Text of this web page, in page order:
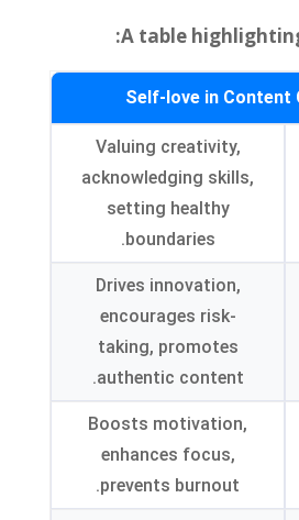
A table
Self-love in Content
Valuing creativity,
acknowledging skills,
setting healthy
boundaries.
Drives innovation,
encourages risk-
taking, promotes
authentic content.
Boosts motivation,
enhances focus,
prevents burnout.